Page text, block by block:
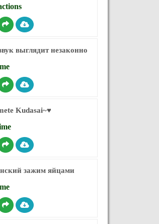
выглядит незаконно
Kudasai~♥︎
зажим яйцами